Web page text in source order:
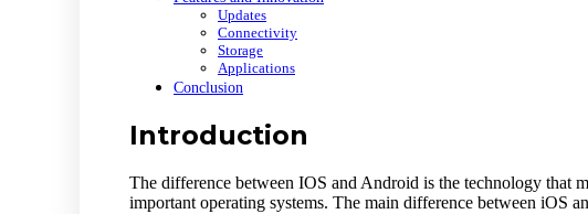
Updates
Connectivity
Storage
Applications
Conclusion
Introduction
The difference between IOS and Android is the technology that
important operating systems. The main difference between iOS